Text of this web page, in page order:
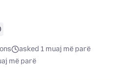
asked 1 muaj më parë
më parë